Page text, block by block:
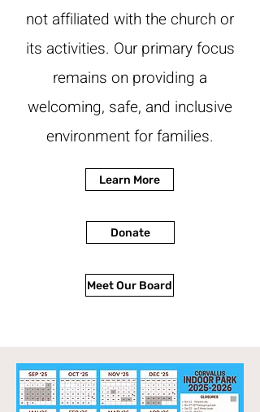
not affiliated with the church or
its activities. Our primary focus
remains on providing a
welcoming, safe, and inclusive
environment for families.
Learn More
Donate
Meet Our Board